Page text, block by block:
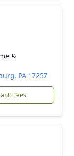
&
PA 17257
Trees